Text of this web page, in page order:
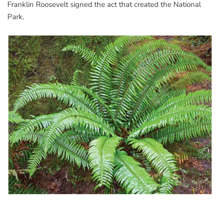
Franklin Roosevelt signed the act that created the National
Park.